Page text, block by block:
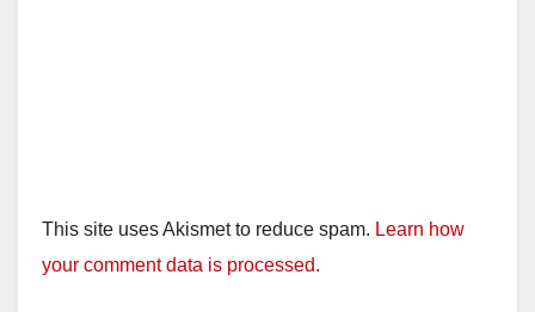
This site uses Akismet to reduce spam. Learn how
your comment data is processed.